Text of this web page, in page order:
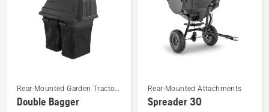
products
more
details
Rear-Mounted Garden Tractor
Attachments
Double Bagger
more
details
Rear-Mounted Attachments
Spreader 30